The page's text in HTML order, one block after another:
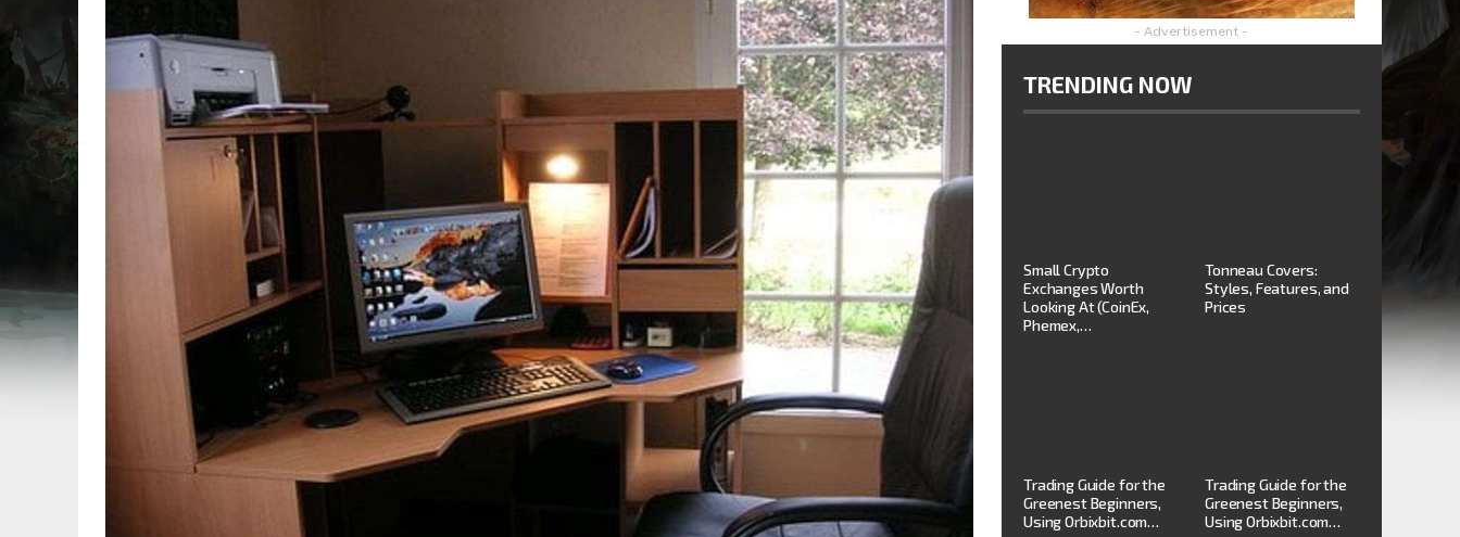
- Advertisement -
TRENDING NOW
Small Crypto
Exchanges Worth
Looking At (CoinEx,
Phemex,…
Tonneau Covers:
Styles, Features, and
Prices
Trading Guide for the
Greenest Beginners,
Using Orbixbit.com…
Trading Guide for the
Greenest Beginners,
Using Orbixbit.com…